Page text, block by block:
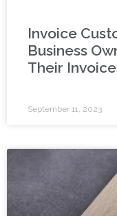
Invoice
Business
Their
September 11, 2023